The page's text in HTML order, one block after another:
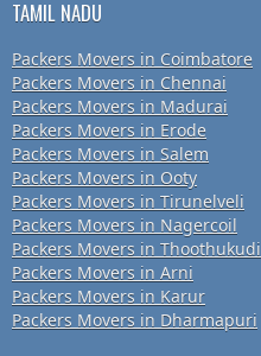
TAMIL NADU
Packers Movers in Coimbatore
Packers Movers in Chennai
Packers Movers in Madurai
Packers Movers in Erode
Packers Movers in Salem
Packers Movers in Ooty
Packers Movers in Tirunelveli
Packers Movers in Nagercoil
Packers Movers in Thoothukudi
Packers Movers in Arni
Packers Movers in Karur
Packers Movers in Dharmapuri